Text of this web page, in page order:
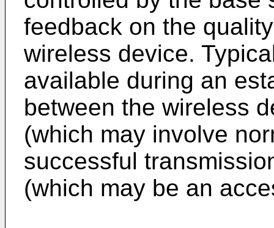
feedback on the
wireless device.
available during an
between the wireless
(which may involve
successful
(which may be an